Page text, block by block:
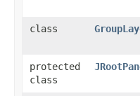
class
protected
class